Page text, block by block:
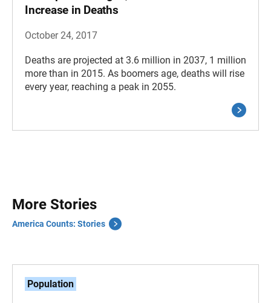
Increase in Deaths
October 24, 2017
Deaths are projected at 3.6 million in 2037, 1 million
more than in 2015. As boomers age, deaths will rise
every year, reaching a peak in 2055.
More Stories
America Counts: Stories
Population